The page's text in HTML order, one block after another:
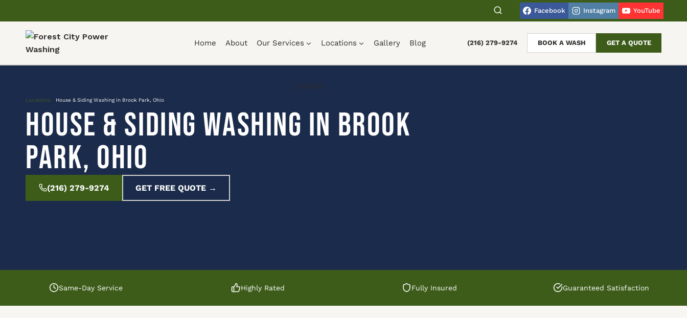
Facebook Instagram YouTube
Home About Our Services Locations Gallery Blog
Contact
(216) 279-9274 BOOK A WASH GET A QUOTE
Locations » House & Siding Washing in Brook Park, Ohio
House & Siding Washing in Brook
Park, Ohio
(216) 279-9274 GET FREE QUOTE →
Same-Day Service Highly Rated Fully Insured Guaranteed Satisfaction